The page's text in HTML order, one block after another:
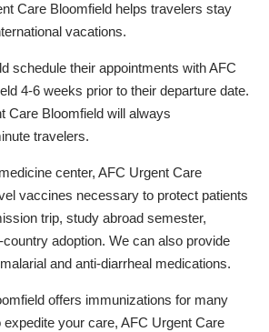
Care Bloomfield helps travelers stay
vacations.
schedule their appointments with AFC
4-6 weeks prior to their departure date.
Care Bloomfield will always
travelers.
center, AFC Urgent Care
vaccines necessary to protect patients
trip, study abroad semester,
adoption. We can also provide
and anti-diarrheal medications.
offers immunizations for many
your care, AFC Urgent Care